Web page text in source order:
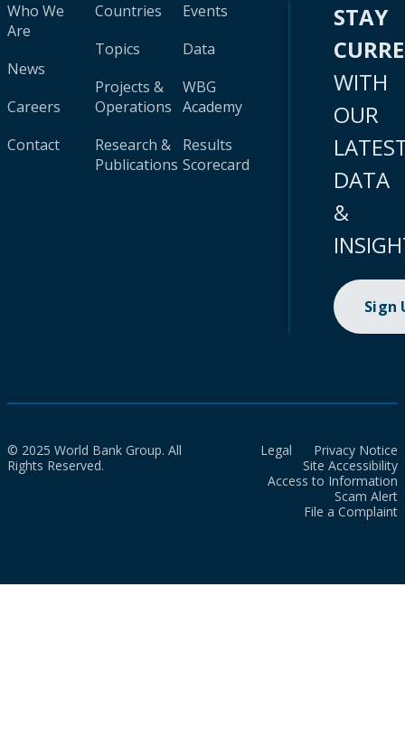
Who We
Are
News
Careers
Contact
Countries
Topics
Projects &
Operations
Research &
Publications
Events
Data
WBG
Academy
Results
Scorecard
STAY
WITH
OUR
DATA
&
Sign
© 2025 World Bank Group. All
Rights Reserved.
Legal
Privacy Notice
Site Accessibility
Access to Information
Scam Alert
File a Complaint